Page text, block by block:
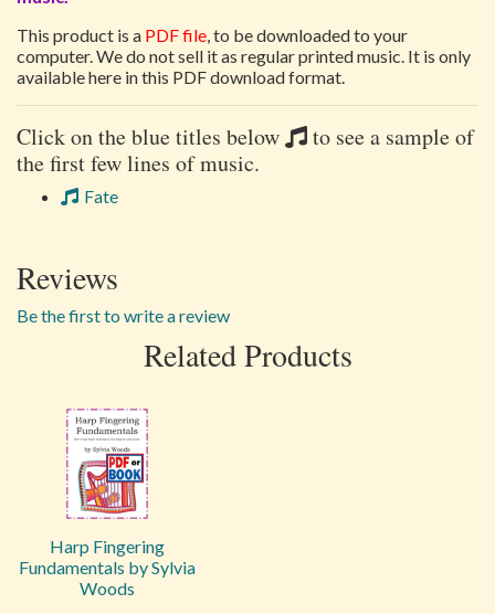
This product is a PDF file, to be downloaded to your
computer. We do not sell it as regular printed music. It is only
available here in this PDF download format.
Click on the blue titles below
to see a sample of
the first few lines of music.
Fate
Reviews
Be the first to write a review
Related Products
Harp Fingering
Fundamentals by Sylvia
Woods